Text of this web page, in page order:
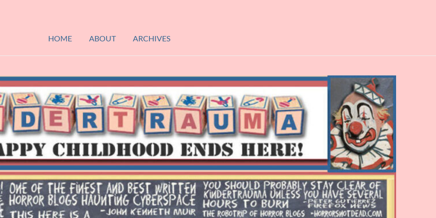
HOME
ABOUT ARCHIVES